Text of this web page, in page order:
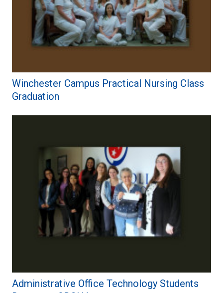
Winchester Campus Practical Nursing Class
Graduation
Administrative Office Technology Students